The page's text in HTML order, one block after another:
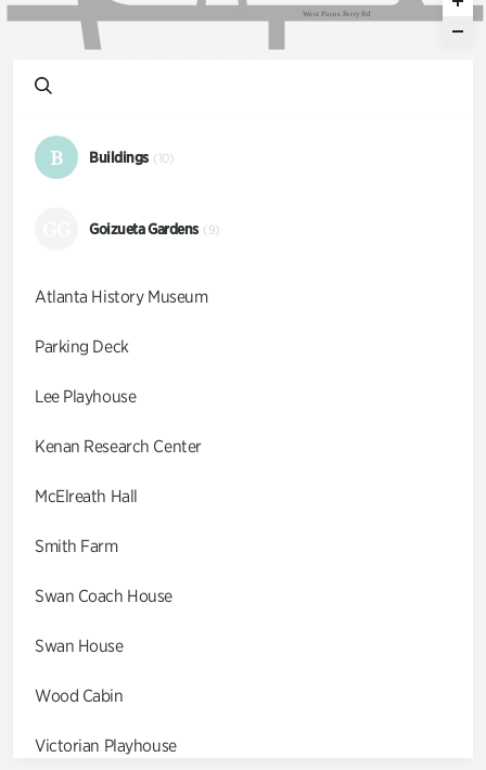
West Paces Ferry Rd
B Buildings (10)
Goizueta Gardens (9)
Atlanta History Museum
Parking Deck
Lee Playhouse
Kenan Research Center
McElreath Hall
Smith Farm
Swan Coach House
Swan House
Wood Cabin
Victorian Playhouse